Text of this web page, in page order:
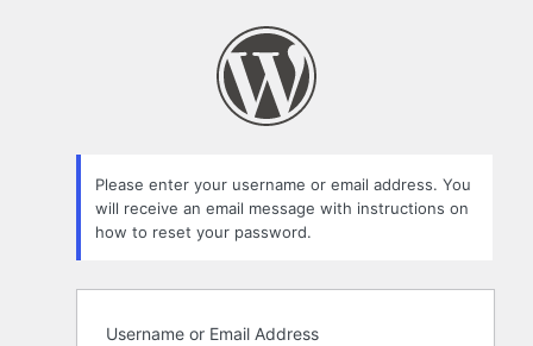
Please enter your username or email address. You
will receive an email message with instructions on
how to reset your password.
Username or Email Address